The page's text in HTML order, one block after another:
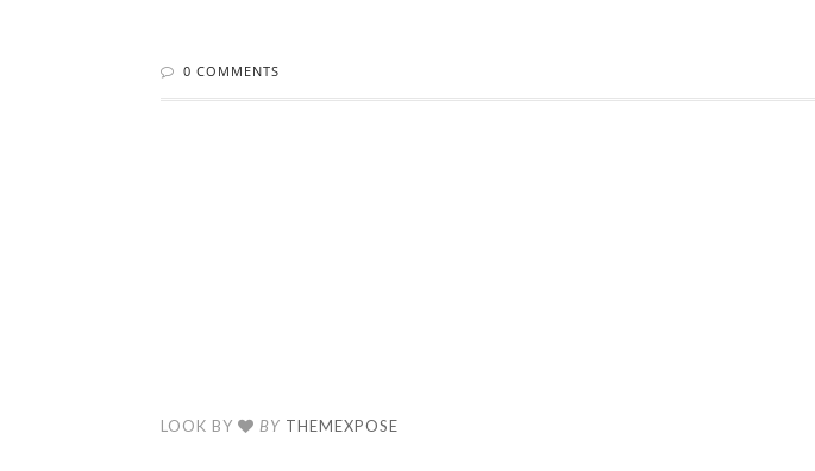
0 COMMENTS
LOOK BY BY THEMEXPOSE